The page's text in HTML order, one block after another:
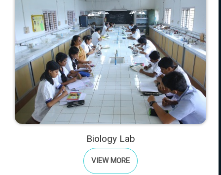
Biology Lab
VIEW MORE